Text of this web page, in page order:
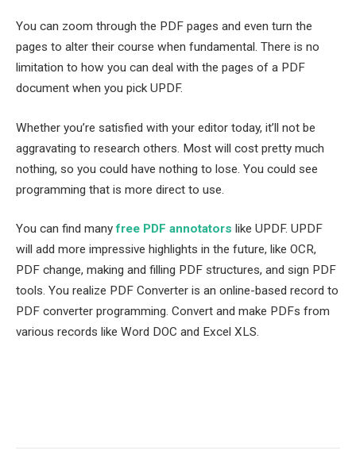
You can zoom through the PDF pages and even turn the
pages to alter their course when fundamental. There is no
limitation to how you can deal with the pages of a PDF
document when you pick UPDF.
Whether you’re satisfied with your editor today, it’ll not be
aggravating to research others. Most will cost pretty much
nothing, so you could have nothing to lose. You could see
programming that is more direct to use.
You can find manyfree PDF annotators like UPDF. UPDF
will add more impressive highlights in the future, like OCR,
PDF change, making and filling PDF structures, and sign PDF
tools. You realize PDF Converter is an online-based record to
PDF converter programming. Convert and make PDFs from
various records like Word DOC and Excel XLS.